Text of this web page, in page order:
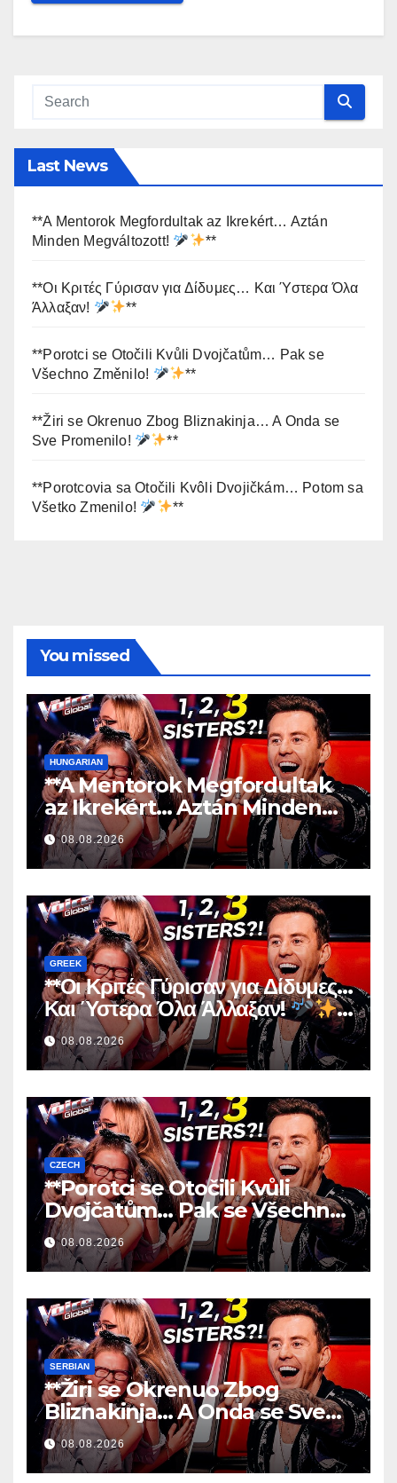
Last News
**A Mentorok Megfordultak az Ikrekért… Aztán
Minden Megváltozott!
**
**Οι Κριτές Γύρισαν για Δίδυμες… Και Ύστερα Όλα
Άλλαξαν!
**
**Porotci se Otočili Kvůli Dvojčatům… Pak se
Všechno Změnilo!
**
**Žiri se Okrenuo Zbog Bliznakinja… A Onda se
Sve Promenilo!
**
**Porotcovia sa Otočili Kvôli Dvojičkám… Potom sa
Všetko Zmenilo!
**
You missed
HUNGARIAN
**A Mentorok Megfordultak
az Ikrekért… Aztán Minden
Megváltozott!
**
08.08.2026
GREEK
**Οι Κριτές Γύρισαν για Δίδυμες…
Και Ύστερα Όλα Άλλαξαν!
**08.08.2026
CZECH
**Porotci se Otočili Kvůli
Dvojčatům… Pak se Všechno
Změnilo!
**
08.08.2026
SERBIAN
**Žiri se Okrenuo Zbog
Bliznakinja… A Onda se Sve
Promenilo!
**
08.08.2026